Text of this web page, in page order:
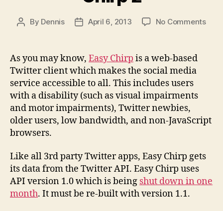
Post
By Dennis
PostApril 6, 2013 No Commentson
As you may know, Easy Chirp is a web-based
Twitter client which makes the social media
service accessible to all. This includes users
with a disability (such as visual impairments
and motor impairments), Twitter newbies,
older users, low bandwidth, and non-JavaScript
browsers.
Like all 3rd party Twitter apps, Easy Chirp gets
its data from the Twitter API. Easy Chirp uses
API version 1.0 which is being shut down in one
month. It must be re-built with version 1.1.